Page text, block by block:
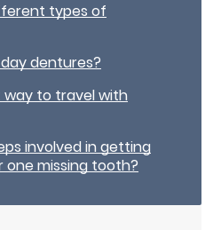
types of
dentures?
to travel with
involved in getting
missing tooth?